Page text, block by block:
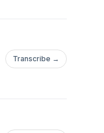
Transcribe →